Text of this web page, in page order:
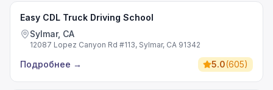
Easy CDL Truck Driving School
Sylmar, CA
12087 Lopez Canyon Rd #113, Sylmar, CA 91342
Подробнее → 5.0(605)